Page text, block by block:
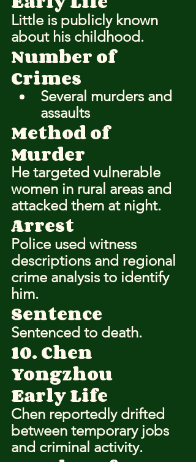
Little is publicly known
about his childhood.
Number of
Crimes
Several murders and
assaults
Method of
Murder
He targeted vulnerable
women in rural areas and
attacked them at night.
Arrest
Police used witness
descriptions and regional
crime analysis to identify
him.
Sentence
Sentenced to death.
10. Chen
Yongzhou
Early Life
Chen reportedly drifted
between temporary jobs
and criminal activity.